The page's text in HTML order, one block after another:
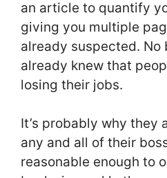
an article to quantify
giving you multiple
already suspected. No
already knew that
losing their jobs.
It’s probably why they
any and all of their
reasonable enough to